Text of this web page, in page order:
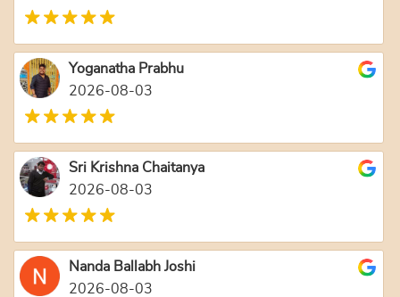
Yoganatha Prabhu
2026-08-03
Sri Krishna Chaitanya
2026-08-03
Nanda Ballabh Joshi
2026-08-03